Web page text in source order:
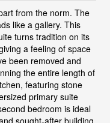
from the norm. The
like a gallery. This
turns tradition on its
a feeling of space
been removed and
the entire length of
featuring stone
primary suite
bedroom is ideal